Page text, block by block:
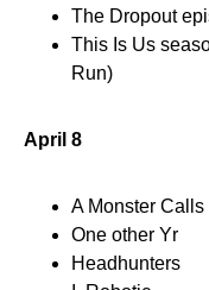
The Dropout
This Is Us
Run)
April 8
A Monster Calls
One other Yr
Headhunters